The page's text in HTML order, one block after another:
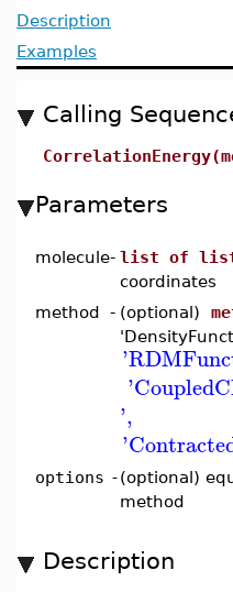
Description
Examples
Calling
Parameters
molecule- list of
coordinates
method - (optional)
'
'
',
'
options -(optional)
method
Description